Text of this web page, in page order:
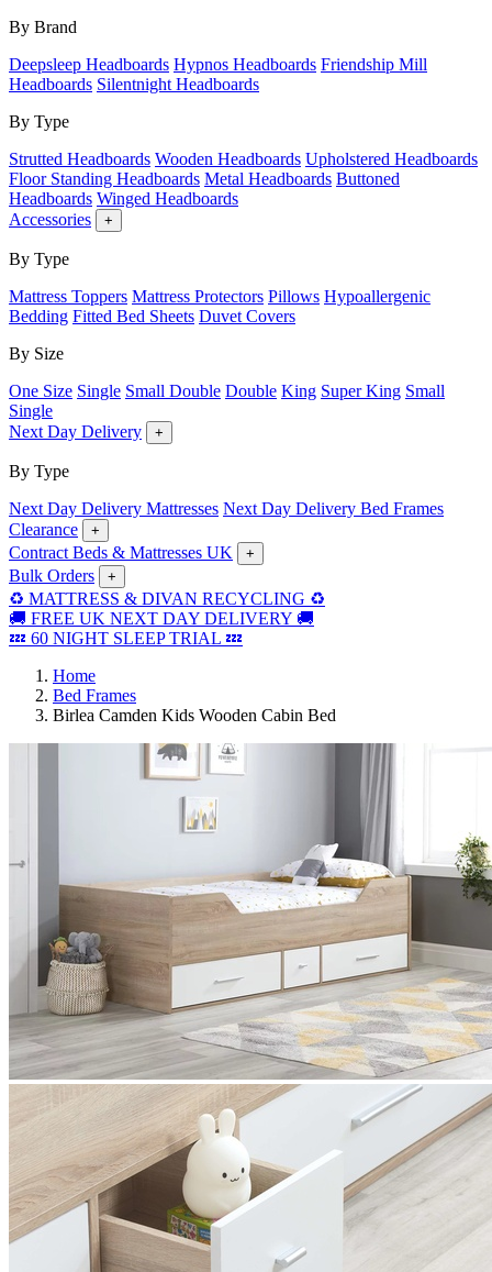
By Brand
Deepsleep Headboards Hypnos Headboards Friendship Mill
Headboards Silentnight Headboards
By Type
Strutted Headboards Wooden Headboards Upholstered Headboards
Floor Standing Headboards Metal Headboards Buttoned
Headboards Winged Headboards
Accessories
+
By Type
Mattress Toppers Mattress Protectors Pillows Hypoallergenic
Bedding Fitted Bed Sheets Duvet Covers
By Size
One Size Single Small Double Double King Super King Small
Single
Next Day Delivery
+
By Type
Next Day Delivery Mattresses Next Day Delivery Bed Frames
Clearance
+
Contract Beds & Mattresses UK +
Bulk Orders +
♻️ MATTRESS & DIVAN RECYCLING ♻️
🚚 FREE UK NEXT DAY DELIVERY 🚚
💤 60 NIGHT SLEEP TRIAL 💤
Home
Bed Frames
Birlea Camden Kids Wooden Cabin Bed